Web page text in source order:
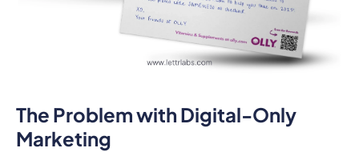
The Problem with Digital-Only
Marketing